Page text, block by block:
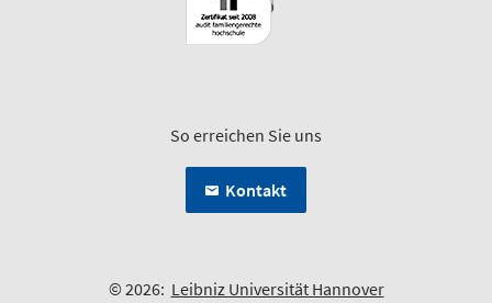
So erreichen Sie uns
Kontakt
© 2026: Leibniz Universität Hannover